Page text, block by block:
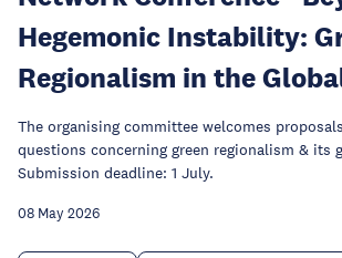
Hegemonic Instability:
Regionalism in the
The organising committee welcomes
questions concerning green regionalism & its
Submission deadline: 1 July.
08 May 2026